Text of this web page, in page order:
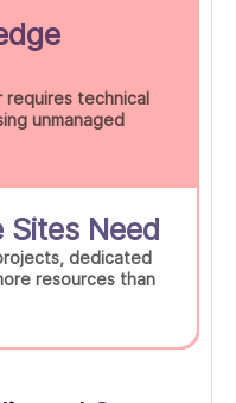
requires technical
unmanaged
Sites Need
dedicated
resources than